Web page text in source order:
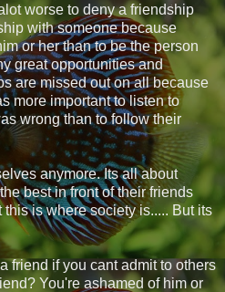
worse to deny a friendship
with someone because
or her than to be the person
great opportunities and
are missed out on all because
more important to listen to
wrong than to follow their
anymore. Its all about
best in front of their friends
is where society is..... But its
friend if you cant admit to others
You're ashamed of him or